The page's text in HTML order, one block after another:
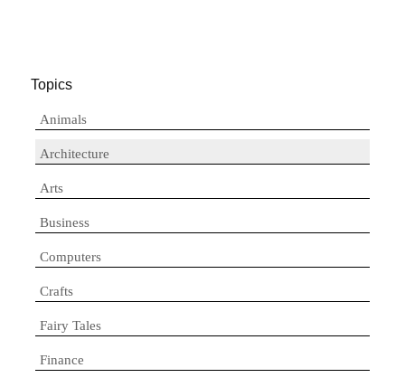
Topics
Animals
Architecture
Arts
Business
Computers
Crafts
Fairy Tales
Finance